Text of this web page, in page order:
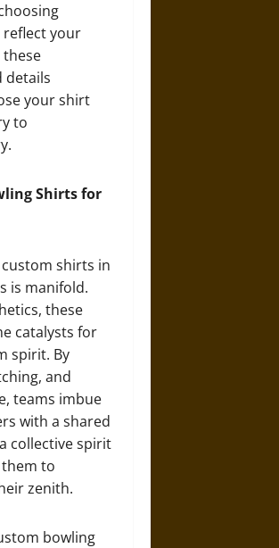
your
details
your shirt
to
Shirts for
shirts in
is manifold.
these
catalysts for
spirit. By
and
teams imbue
with a shared
collective spirit
to
zenith.
bowling